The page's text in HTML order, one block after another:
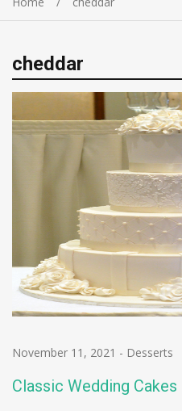
cheddar
November 11, 2021 - Desserts
Classic Wedding Cakes